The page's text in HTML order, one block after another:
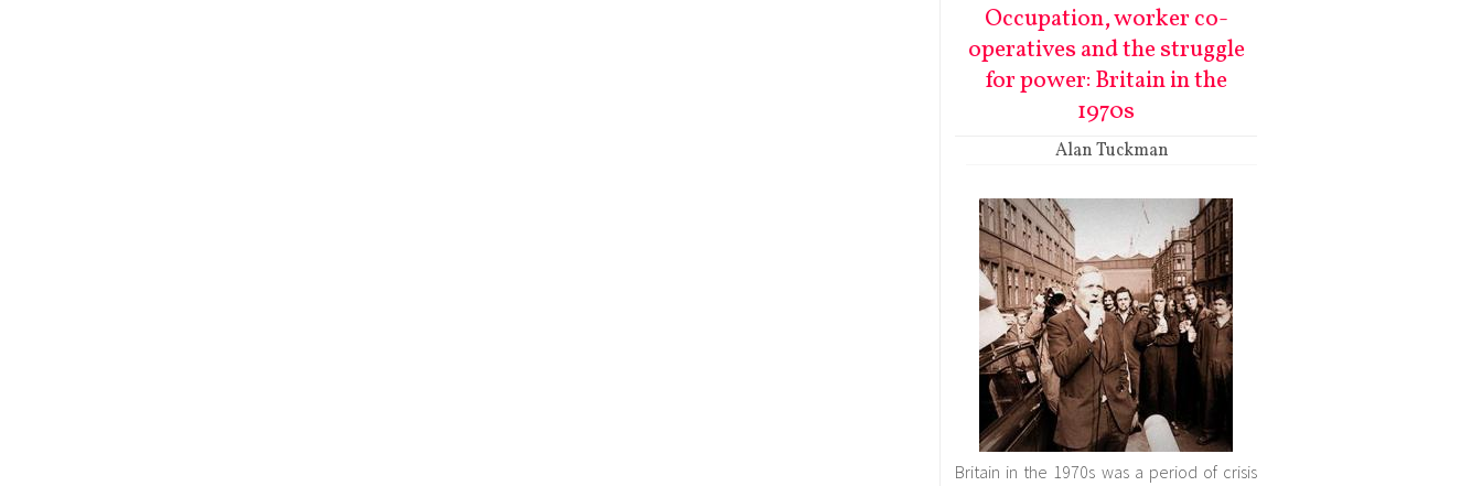
Occupation, worker co-
operatives and the struggle
for power: Britain in the
1970s
Alan Tuckman
Britain in the 1970s was a period of crisis